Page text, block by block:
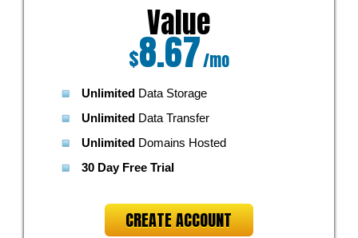
Value
$8.67/mo
UnlimitedData Storage
UnlimitedData Transfer
UnlimitedDomains Hosted
30 Day Free Trial
CREATE ACCOUNT